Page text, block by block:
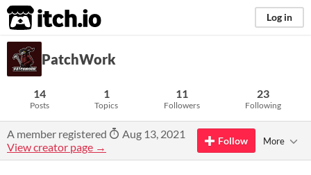
itch.io Log in
PatchWork
14
Posts
1
Topics
11
Followers
23
Following
A member registered
Aug 13, 2021
View creator page →
Follow More